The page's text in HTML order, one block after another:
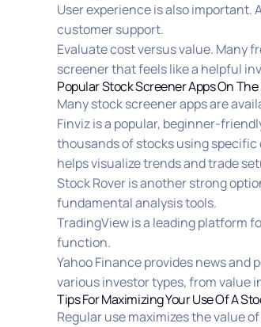
User experience is also important.
customer support.
Evaluate cost versus value. Many
screener that feels like a helpful
Popular Stock Screener Apps On
Many stock screener apps are
Finviz is a popular, beginner-
thousands of stocks using specific
helps visualize trends and trade
Stock Rover is another strong
fundamental analysis tools.
TradingView is a leading platform
function.
Yahoo Finance provides news
various investor types, from value
Tips For Maximizing Your Use Of A
Regular use maximizes the value